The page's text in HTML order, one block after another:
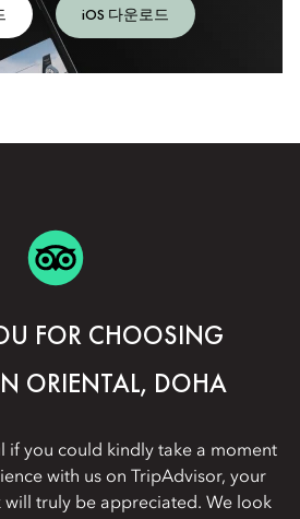
iOS 다운로드
FOR CHOOSING
ORIENTAL, DOHA
if you could kindly take a moment
with us on TripAdvisor, your
will truly be appreciated. We look